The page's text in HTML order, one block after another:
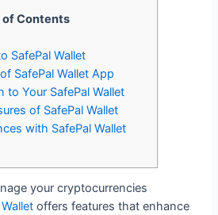
of Contents
SafePal Wallet
SafePal Wallet App
to Your SafePal Wallet
of SafePal Wallet
with SafePal Wallet
your cryptocurrencies
offers features that enhance